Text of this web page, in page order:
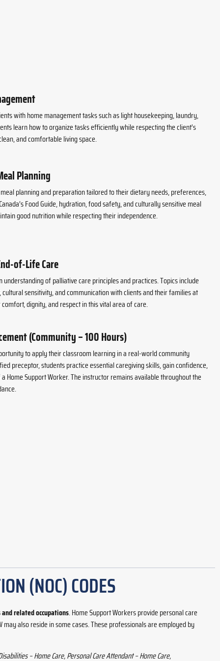
with home management tasks such as light housekeeping, laundry,
learn how to organize tasks efficiently while respecting the client’s
and comfortable living space.
Planning
planning and preparation tailored to their dietary needs, preferences,
Food Guide, hydration, food safety, and culturally sensitive meal
good nutrition while respecting their independence.
of-Life Care
of palliative care principles and practices. Topics include
sensitivity, and communication with clients and their families at
dignity, and respect in this vital area of care.
(Community – 100 Hours)
to apply their classroom learning in a real-world community
preceptor, students practice essential caregiving skills, gain confidence,
Home Support Worker. The instructor remains available throughout the
(NOC) CODES
related occupations. Home Support Workers provide personal care
also reside in some cases. These professionals are employed by
– Home Care, Personal Care Attendant – Home Care,